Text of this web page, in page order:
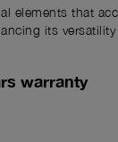
elements that
its
warranty